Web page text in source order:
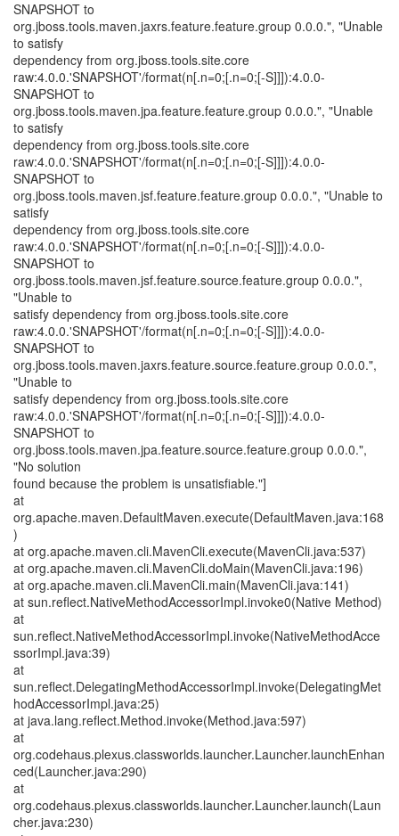
SNAPSHOT to
org.jboss.tools.maven.jaxrs.feature.feature.group 0.0.0.", "Unable
to satisfy
dependency from org.jboss.tools.site.core
raw:4.0.0.'SNAPSHOT'/format(n[.n=0;[.n=0;[-S]]]):4.0.0-
SNAPSHOT to
org.jboss.tools.maven.jpa.feature.feature.group 0.0.0.", "Unable
to satisfy
dependency from org.jboss.tools.site.core
raw:4.0.0.'SNAPSHOT'/format(n[.n=0;[.n=0;[-S]]]):4.0.0-
SNAPSHOT to
org.jboss.tools.maven.jsf.feature.feature.group 0.0.0.", "Unable to
satisfy
dependency from org.jboss.tools.site.core
raw:4.0.0.'SNAPSHOT'/format(n[.n=0;[.n=0;[-S]]]):4.0.0-
SNAPSHOT to
org.jboss.tools.maven.jsf.feature.source.feature.group 0.0.0.",
"Unable to
satisfy dependency from org.jboss.tools.site.core
raw:4.0.0.'SNAPSHOT'/format(n[.n=0;[.n=0;[-S]]]):4.0.0-
SNAPSHOT to
org.jboss.tools.maven.jaxrs.feature.source.feature.group 0.0.0.",
"Unable to
satisfy dependency from org.jboss.tools.site.core
raw:4.0.0.'SNAPSHOT'/format(n[.n=0;[.n=0;[-S]]]):4.0.0-
SNAPSHOT to
org.jboss.tools.maven.jpa.feature.source.feature.group 0.0.0.",
"No solution
found because the problem is unsatisfiable."]
at
org.apache.maven.DefaultMaven.execute(DefaultMaven.java:168
)
at org.apache.maven.cli.MavenCli.execute(MavenCli.java:537)
at org.apache.maven.cli.MavenCli.doMain(MavenCli.java:196)
at org.apache.maven.cli.MavenCli.main(MavenCli.java:141)
at sun.reflect.NativeMethodAccessorImpl.invoke0(Native Method)
at
sun.reflect.NativeMethodAccessorImpl.invoke(NativeMethodAcce
ssorImpl.java:39)
at
sun.reflect.DelegatingMethodAccessorImpl.invoke(DelegatingMet
hodAccessorImpl.java:25)
at java.lang.reflect.Method.invoke(Method.java:597)
at
org.codehaus.plexus.classworlds.launcher.Launcher.launchEnhan
ced(Launcher.java:290)
at
org.codehaus.plexus.classworlds.launcher.Launcher.launch(Laun
cher.java:230)